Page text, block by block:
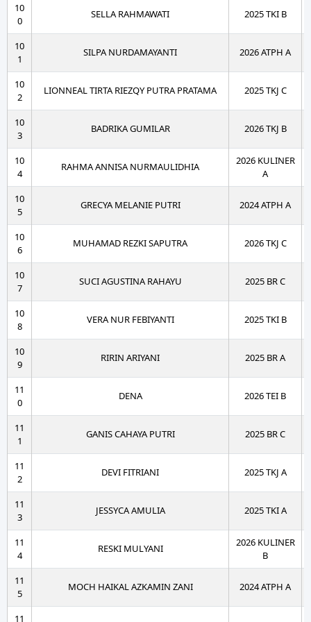
10
0
SELLA RAHMAWATI 2025 TKI B
10
1
SILPA NURDAMAYANTI 2026 ATPH A
10
2
LIONNEAL TIRTA RIEZQY PUTRA PRATAMA 2025 TKJ C
10
3
BADRIKA GUMILAR 2026 TKJ B
10
4
RAHMA ANNISA NURMAULIDHIA
2026 KULINER
A
10
5
GRECYA MELANIE PUTRI 2024 ATPH A
10
6
MUHAMAD REZKI SAPUTRA 2026 TKJ C
10
7
SUCI AGUSTINA RAHAYU 2025 BR C
10
8
VERA NUR FEBIYANTI 2025 TKI B
10
9
RIRIN ARIYANI 2025 BR A
11
0
DENA 2026 TEI B
11
1
GANIS CAHAYA PUTRI 2025 BR C
11
2
DEVI FITRIANI 2025 TKJ A
11
3
JESSYCA AMULIA 2025 TKI A
11
4
RESKI MULYANI
2026 KULINER
B
11
5
MOCH HAIKAL AZKAMIN ZANI 2024 ATPH A
11